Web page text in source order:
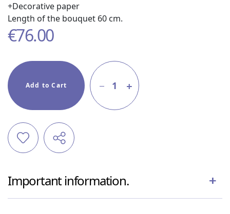
+Decorative paper
Length of the bouquet 60 cm.
€76.00
Add to Cart 1
Important information.